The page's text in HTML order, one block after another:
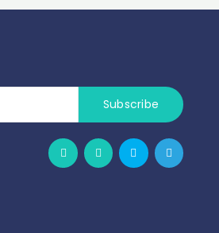
Subscribe
F
a
c
W
h
a
S
k
y
T
e
l